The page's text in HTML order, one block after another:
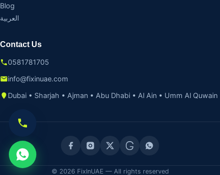
Blog
العربية
Contact Us
0581781705
info@fixinuae.com
Dubai • Sharjah • Ajman • Abu Dhabi • Al Ain • Umm Al Quwain
© 2026 FixInUAE — All rights reserved